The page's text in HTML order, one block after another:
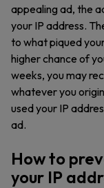
appealing ad, the
your IP address.
to what piqued
higher chance of
weeks, you may
whatever you
used your IP
ad.
How to
your IP